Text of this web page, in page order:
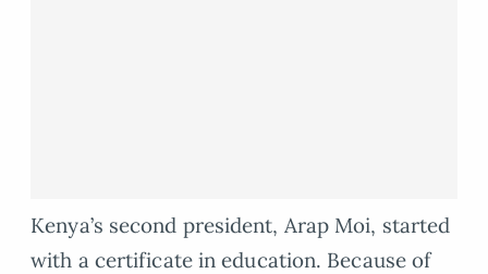
Kenya’s second president, Arap Moi, started
with a certificate in education. Because of